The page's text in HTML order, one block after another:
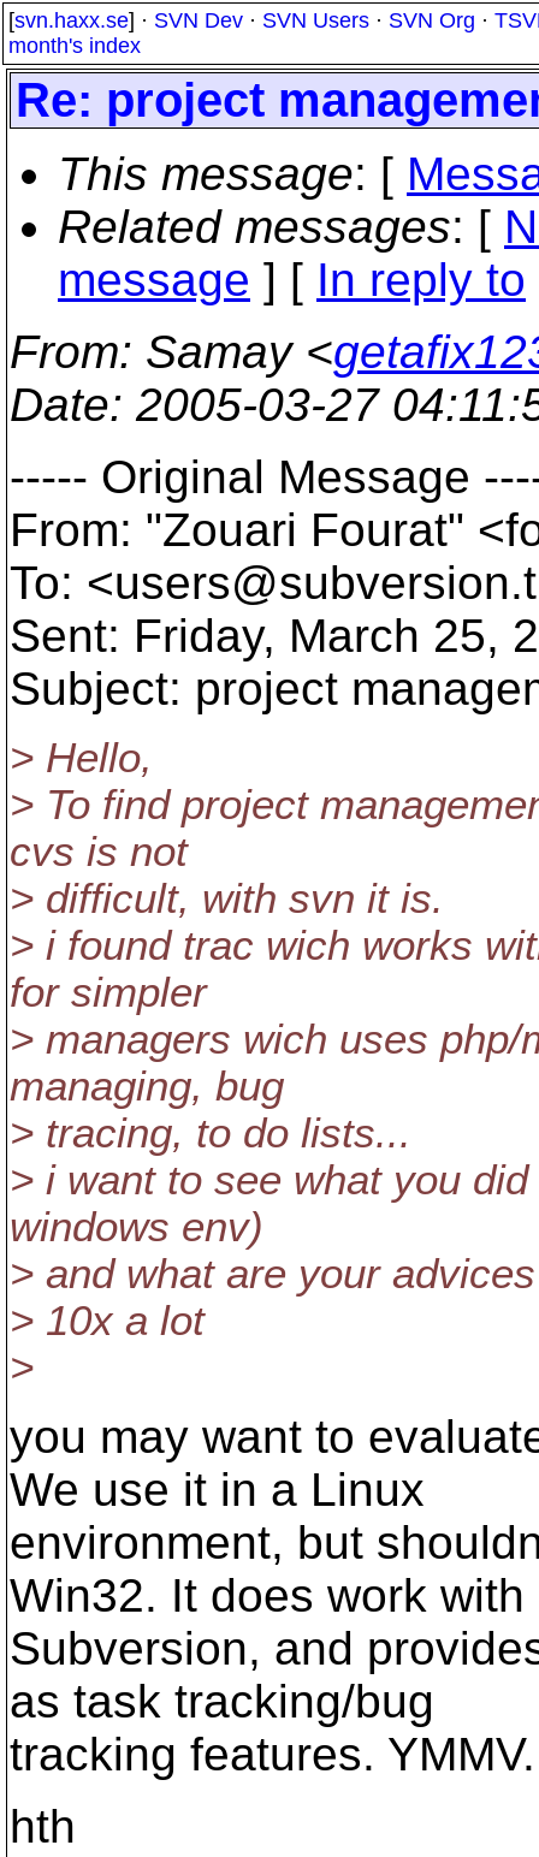
[svn.haxx.se] · SVN Dev · SVN Users · SVN Org ·
month's index
Re: project
This message: [
Related messages: [
message ] [ In reply to
From: Samay <
Date: 2005-03-27
----- Original Message
From: "Zouari Fourat"
To: <users@subversion.
Sent: Friday, March 25,
Subject: project
> Hello,
> To find project
cvs is not
> difficult, with svn it is.
> i found trac wich works
for simpler
> managers wich uses
managing, bug
> tracing, to do lists...
> i want to see what you
windows env)
> and what are your
> 10x a lot
>
you may want to
We use it in a Linux
environment, but
Win32. It does work with
Subversion, and
as task tracking/bug
tracking features. YMMV.
hth